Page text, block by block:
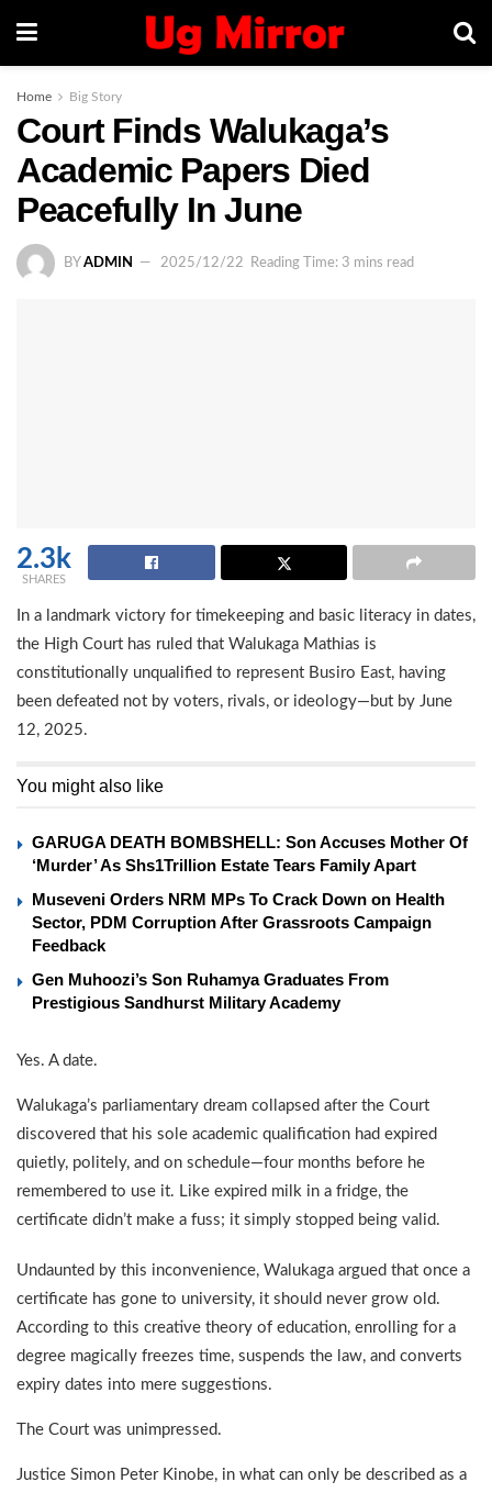
Home Big Story
Court Finds Walukaga’s
Academic Papers Died
Peacefully In June
BY ADMIN 2025/12/22 Reading Time: 3 mins read
2.3k
SHARES
In a landmark victory for timekeeping and basic literacy in dates,
the High Court has ruled that Walukaga Mathias is
constitutionally unqualified to represent Busiro East, having
been defeated not by voters, rivals, or ideology—but by June
12, 2025.
You might also like
GARUGA DEATH BOMBSHELL: Son Accuses Mother Of
‘Murder’ As Shs1Trillion Estate Tears Family Apart
Museveni Orders NRM MPs To Crack Down on Health
Sector, PDM Corruption After Grassroots Campaign
Feedback
Gen Muhoozi’s Son Ruhamya Graduates From
Prestigious Sandhurst Military Academy
Yes. A date.
Walukaga’s parliamentary dream collapsed after the Court
discovered that his sole academic qualification had expired
quietly, politely, and on schedule—four months before he
remembered to use it. Like expired milk in a fridge, the
certificate didn’t make a fuss; it simply stopped being valid.
Undaunted by this inconvenience, Walukaga argued that once a
certificate has gone to university, it should never grow old.
According to this creative theory of education, enrolling for a
degree magically freezes time, suspends the law, and converts
expiry dates into mere suggestions.
The Court was unimpressed.
Justice Simon Peter Kinobe, in what can only be described as a